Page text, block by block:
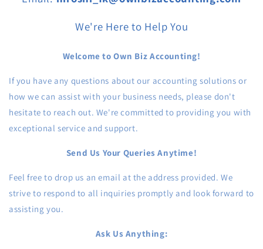
We're Here to Help You
Welcome to Own Biz Accounting!
If you have any questions about our accounting solutions or
how we can assist with your business needs, please don't
hesitate to reach out. We're committed to providing you with
exceptional service and support.
Send Us Your Queries Anytime!
Feel free to drop us an email at the address provided. We
strive to respond to all inquiries promptly and look forward to
assisting you.
Ask Us Anything: